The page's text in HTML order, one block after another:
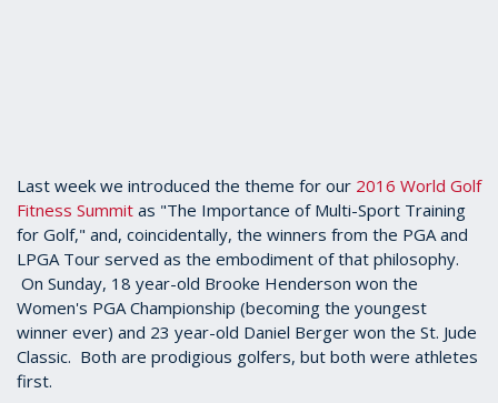
Last week we introduced the theme for our 2016 World Golf
Fitness Summit as "The Importance of Multi-Sport Training
for Golf," and, coincidentally, the winners from the PGA and
LPGA Tour served as the embodiment of that philosophy.
On Sunday, 18 year-old Brooke Henderson won the
Women's PGA Championship (becoming the youngest
winner ever) and 23 year-old Daniel Berger won the St. Jude
Classic. Both are prodigious golfers, but both were athletes
first.